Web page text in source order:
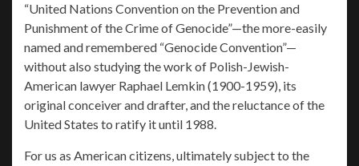
“United Nations Convention on the Prevention and
Punishment of the Crime of Genocide”—the more-easily
named and remembered “Genocide Convention”—
without also studying the work of Polish-Jewish-
American lawyer Raphael Lemkin (1900-1959), its
original conceiver and drafter, and the reluctance of the
United States to ratify it until 1988.
For us as American citizens, ultimately subject to the